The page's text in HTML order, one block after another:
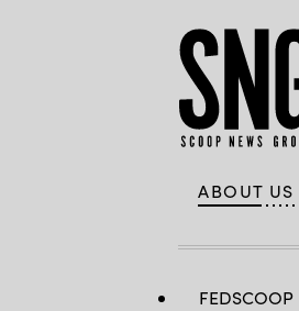
ABOUT US
FEDSCOOP